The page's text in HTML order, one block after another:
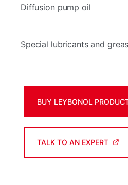
Diffusion pump oil
Special lubricants and
BUY LEYBONOL
TALK TO AN EXPERT